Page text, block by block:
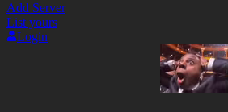
Add Server
List yours
Login